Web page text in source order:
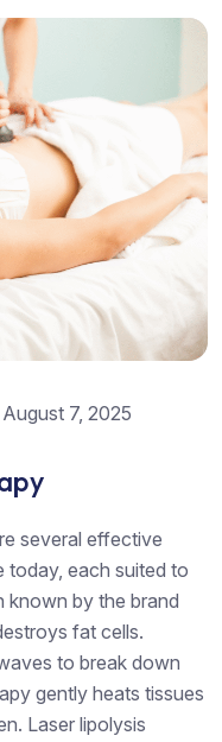
August 7, 2025
several effective
today, each suited to
known by the brand
fat cells.
to break down
gently heats tissues
Laser lipolysis